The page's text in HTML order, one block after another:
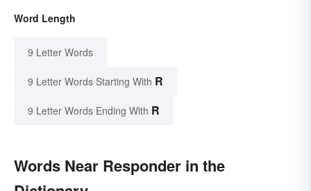
Word Length
9 Letter Words
9 Letter Words Starting With R
9 Letter Words Ending With R
Words Near Responder in the